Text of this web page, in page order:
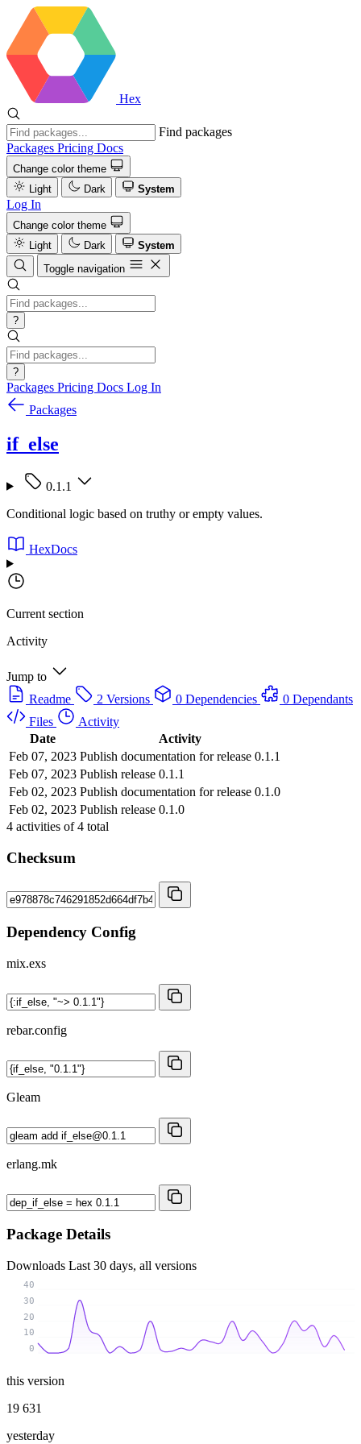
Hex
Find packages
Packages Pricing Docs
Change color theme
Light
Dark System
Log In
Change color theme
Light
Dark
System
Toggle navigation
?
?
Packages Pricing Docs Log In
Packages
if_else
0.1.1
Conditional logic based on truthy or empty values.
HexDocs
Current section
Activity
Jump to
Readme
2 Versions 0 Dependencies
0 Dependants
Files
Activity
Date
Activity
Feb 07, 2023 Publish documentation for release 0.1.1
Feb 07, 2023 Publish release 0.1.1
Feb 02, 2023 Publish documentation for release 0.1.0
Feb 02, 2023 Publish release 0.1.0
4 activities of4 total
Checksum
Dependency Config
mix.exs
rebar.config
Gleam
erlang.mk
Package Details
Downloads Last 30 days, all versions
0
10
20
30
40
this version
19 631
yesterday